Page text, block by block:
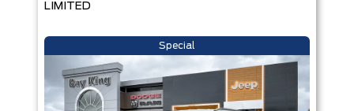
LIMITED
Special